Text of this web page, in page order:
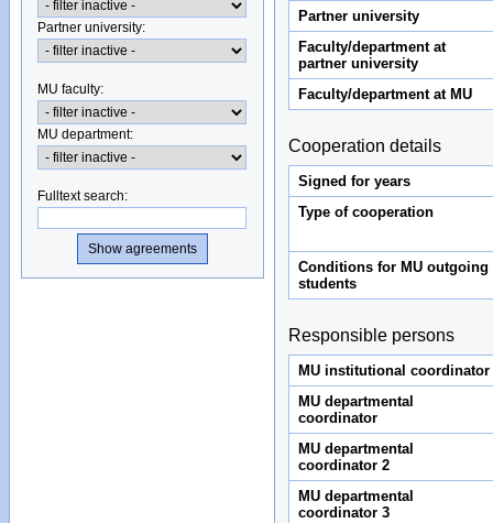
Partner university:
MU faculty:
MU department:
Fulltext search:
Partner university
Faculty/department at
partner university
Faculty/department at MU
Cooperation details
Signed for years
Type of cooperation
Conditions for MU outgoing
students
Responsible persons
MU institutional coordinator
MU departmental
coordinator
MU departmental
coordinator 2
MU departmental
coordinator 3